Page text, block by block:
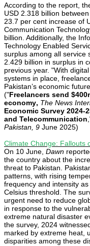
According to the report,
USD 2.318 billion
23.7 per cent increase of
Communication
billion. Additionally, the
Technology Enabled
surplus among all service
2.429 billion in surplus in
previous year. "With
systems in place,
Pakistan’s economic
("Freelancers send
economy, The News
Economic Survey
and Telecommunication
Pakistan, 9 June 2025)
Climate Change: Fallouts
On 10 June, Dawn
the country about the
threat to Pakistan.
patterns, with rising
frequency and intensity
Celsius threshold. The
urgent need to reduce
in response to the
extreme natural disaster
the survey, 2024
marked by extreme heat,
disparities among these